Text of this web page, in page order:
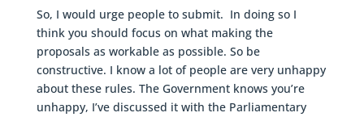
So, I would urge people to submit. In doing so I
think you should focus on what making the
proposals as workable as possible. So be
constructive. I know a lot of people are very unhappy
about these rules. The Government knows you’re
unhappy, I’ve discussed it with the Parliamentary